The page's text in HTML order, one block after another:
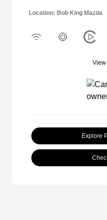
Location: Bob King Mazda
View
Explore